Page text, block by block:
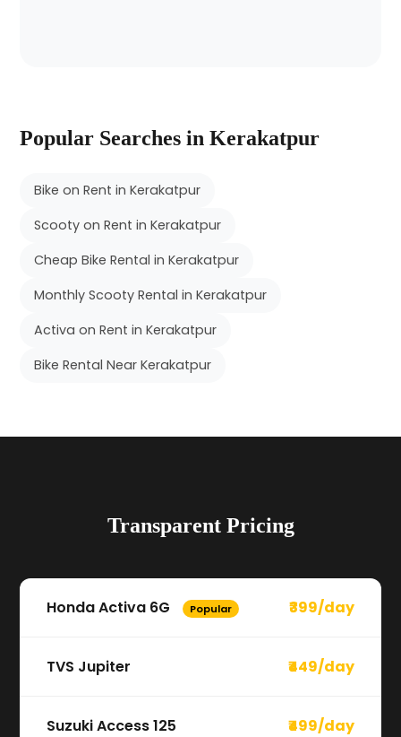
Popular Searches in Kerakatpur
Bike on Rent in Kerakatpur
Scooty on Rent in Kerakatpur
Cheap Bike Rental in Kerakatpur
Monthly Scooty Rental in Kerakatpur
Activa on Rent in Kerakatpur
Bike Rental Near Kerakatpur
Transparent Pricing
Honda Activa 6G Popular ₹399/day
TVS Jupiter ₹449/day
Suzuki Access 125 ₹499/day